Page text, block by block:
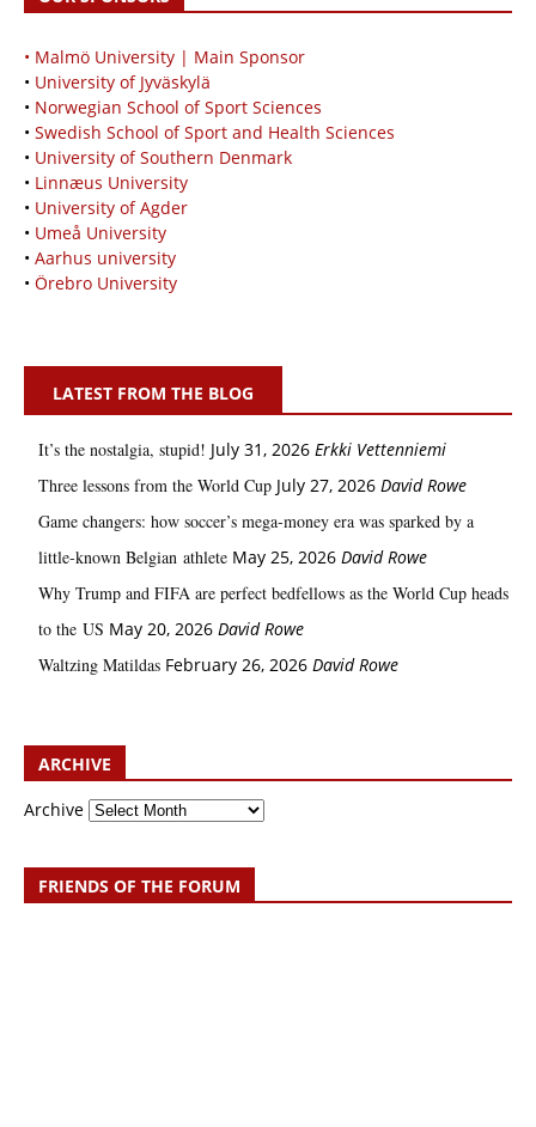
• Malmö University | Main Sponsor
• University of Jyväskylä
• Norwegian School of Sport Sciences
• Swedish School of Sport and Health Sciences
• University of Southern Denmark
• Linnæus University
• University of Agder
• Umeå University
• Aarhus university
• Örebro University
LATEST FROM THE BLOG
It’s the nostalgia, stupid! July 31, 2026 Erkki Vetten­­niemi
Three lessons from the World Cup July 27, 2026 David Rowe
Game changers: how soccer’s mega‑money era was sparked by a
little‑known Belgian athlete May 25, 2026 David Rowe
Why Trump and FIFA are perfect bedfellows as the World Cup heads
to the US May 20, 2026 David Rowe
Waltzing Matildas February 26, 2026 David Rowe
ARCHIVE
Archive
FRIENDS OF THE FORUM